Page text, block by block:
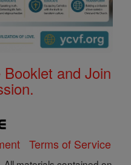
and Join
Terms of Service